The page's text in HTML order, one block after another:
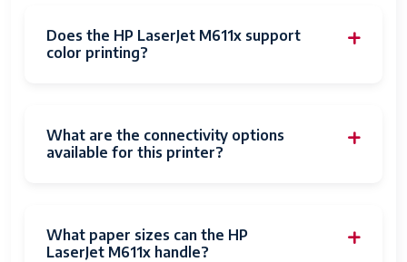
Weight 38 pounds
Energy Star
Does the HP LaserJet M611x support
color printing?
What are the connectivity options
available for this printer?
What paper sizes can the HP
LaserJet M611x handle?